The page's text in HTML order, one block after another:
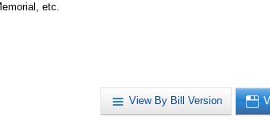
etc.
View By Bill Version